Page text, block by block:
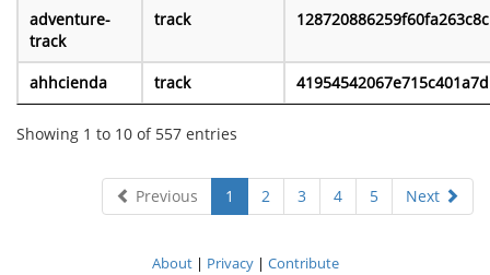
adventure-
track
track
ahhcienda track
Showing 1 to 10 of 557 entries
Previous 1 2 3 4 5 Next
About| Privacy| Contribute